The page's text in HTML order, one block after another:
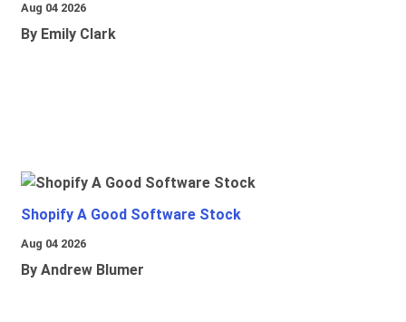
Aug 04 2026
By Emily Clark
Shopify A Good Software Stock
Aug 04 2026
By Andrew Blumer